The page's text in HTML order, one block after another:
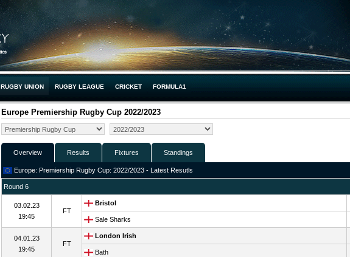
RUGBY UNION RUGBY LEAGUE CRICKET FORMULA1
Europe Premiership Rugby Cup 2022/2023
Overview Results Fixtures Standings
Europe: Premiership Rugby Cup: 2022/2023 - Latest Resutls
Round 6
03.02.23
19:45
FT
Bristol
Sale Sharks
04.01.23
19:45
FT
London Irish
Bath